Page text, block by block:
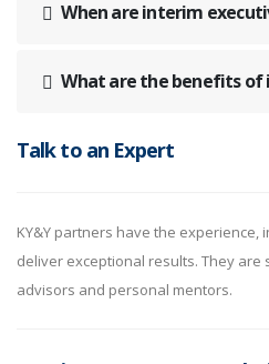
When are interim
What are the benefits
Talk to an Expert
KY&Y partners have the experience,
deliver exceptional results. They
advisors and personal mentors.